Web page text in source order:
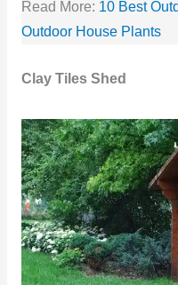
Read More: 10 Best
Outdoor House Plants
Clay Tiles Shed